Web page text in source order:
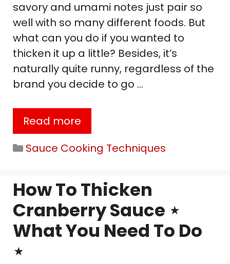
savory and umami notes just pair so
well with so many different foods. But
what can you do if you wanted to
thicken it up a little? Besides, it’s
naturally quite runny, regardless of the
brand you decide to go …
Read more
Categories
Sauce Cooking Techniques
How To Thicken
Cranberry Sauce ⋆
What You Need To Do
⋆